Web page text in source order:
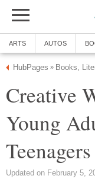
ARTS AUTOS
HubPages » Books,
Creative
Young
Teenagers
Updated on February 5,